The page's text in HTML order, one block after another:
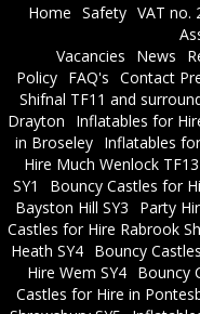
Home Safety VAT no.
Vacancies
News
Policy
FAQ's Contact
Shifnal TF11 and
Drayton
Inflatables for
in Broseley
Inflatables
Hire Much Wenlock TF13
SY1
Bouncy Castles for
Bayston Hill SY3
Party
Castles for Hire Rabrook
Heath SY4 Bouncy
Hire Wem SY4 Bouncy
Castles for Hire in